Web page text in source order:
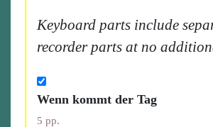
Keyboard parts include
recorder parts at no
Wenn kommt der Tag
5 pp.